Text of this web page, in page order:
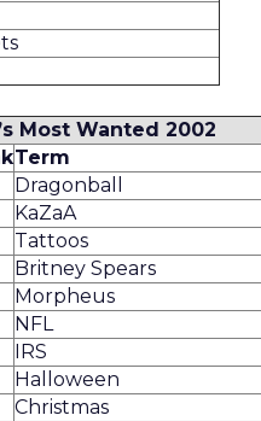
Most Wanted 2002
Term
Dragonball
KaZaA
Tattoos
Britney Spears
Morpheus
NFL
IRS
Halloween
Christmas